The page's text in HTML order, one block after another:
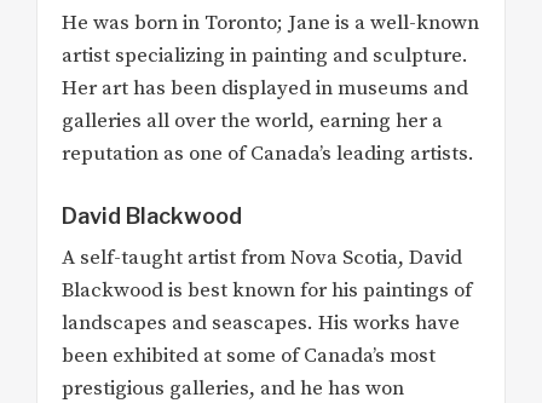
He was born in Toronto; Jane is a well-known
artist specializing in painting and sculpture.
Her art has been displayed in museums and
galleries all over the world, earning her a
reputation as one of Canada’s leading artists.
David Blackwood
A self-taught artist from Nova Scotia, David
Blackwood is best known for his paintings of
landscapes and seascapes. His works have
been exhibited at some of Canada’s most
prestigious galleries, and he has won